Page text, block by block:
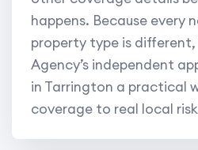
happens. Because every
property type is different,
Agency’s independent
in Tarrington a practical
coverage to real local